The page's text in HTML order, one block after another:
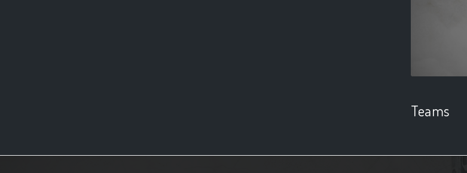
Teams